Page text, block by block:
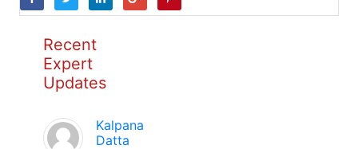
Recent
Expert
Updates
Kalpana
Datta